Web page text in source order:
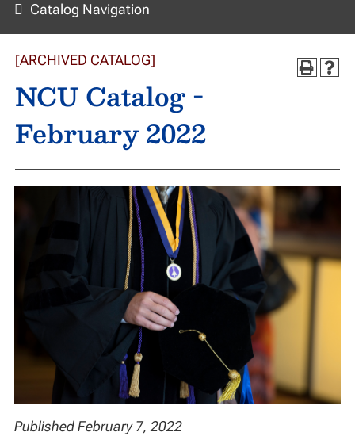
Catalog Navigation
[ARCHIVED CATALOG]
NCU Catalog -
February 2022
Published February 7, 2022